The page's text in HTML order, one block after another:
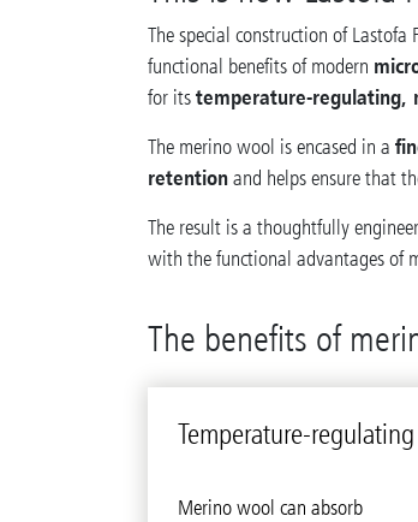
The special construction of
functional benefits of modern
for itstemperature-regulating,
The merino wool is encased in a
retentionand helps ensure that
The result is a thoughtfully
with the functional advantages of
The benefits of
Tem­per­a­ture-reg­u­lat­ing
Merino wool can absorb